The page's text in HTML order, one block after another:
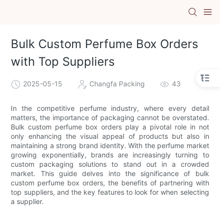
Bulk Custom Perfume Box Orders
with Top Suppliers
2025-05-15 Changfa Packing 43
In the competitive perfume industry, where every detail
matters, the importance of packaging cannot be overstated.
Bulk custom perfume box orders play a pivotal role in not
only enhancing the visual appeal of products but also in
maintaining a strong brand identity. With the perfume market
growing exponentially, brands are increasingly turning to
custom packaging solutions to stand out in a crowded
market. This guide delves into the significance of bulk
custom perfume box orders, the benefits of partnering with
top suppliers, and the key features to look for when selecting
a supplier.